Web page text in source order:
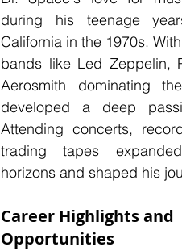
during his teenage
California in the 1970s.
bands like Led Zeppelin,
Aerosmith dominating
developed a deep
Attending concerts,
trading tapes
horizons and shaped his
Career Highlights and
Opportunities